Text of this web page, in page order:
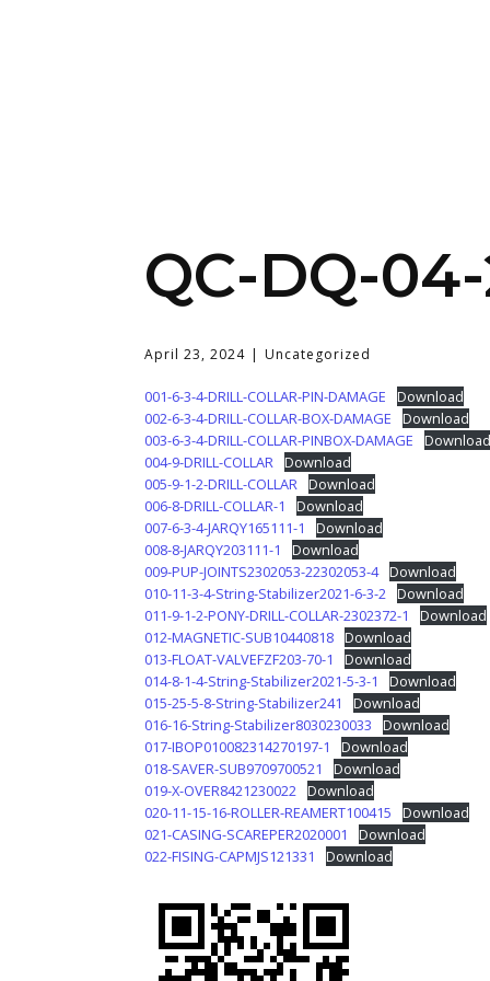
QC-DQ-
April 23, 2024 Uncategorized
001-6-3-4-DRILL-COLLAR-PIN-DAMAGE
Download
002-6-3-4-DRILL-COLLAR-BOX-DAMAGE
Download
003-6-3-4-DRILL-COLLAR-PINBOX-DAMAGE
Download
004-9-DRILL-COLLAR Download
005-9-1-2-DRILL-COLLAR Download
006-8-DRILL-COLLAR-1
Download
007-6-3-4-JARQY165111-1
Download
008-8-JARQY203111-1
Download
009-PUP-JOINTS2302053-22302053-4 Download
010-11-3-4-String-Stabilizer2021-6-3-2 Download
011-9-1-2-PONY-DRILL-COLLAR-2302372-1
Download
012-MAGNETIC-SUB10440818 Download
013-FLOAT-VALVEFZF203-70-1
Download
014-8-1-4-String-Stabilizer2021-5-3-1
Download
015-25-5-8-String-Stabilizer241
Download
016-16-String-Stabilizer8030230033
Download
017-IBOP010082314270197-1
Download
018-SAVER-SUB9709700521
Download
019-X-OVER8421230022 Download
020-11-15-16-ROLLER-REAMERT100415
Download
021-CASING-SCAREPER2020001
Download
022-FISING-CAPMJS121331
Download